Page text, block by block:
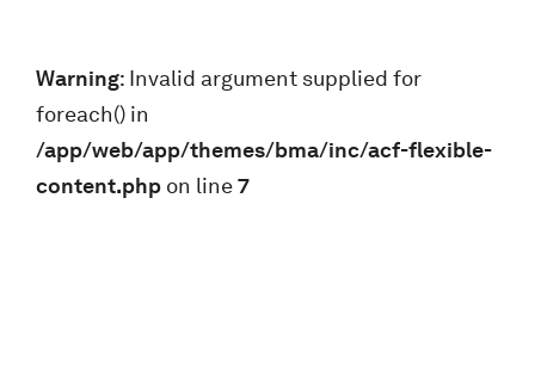
Warning: Invalid argument supplied for
foreach() in
/app/web/app/themes/bma/inc/acf-flexible-
content.php on line7